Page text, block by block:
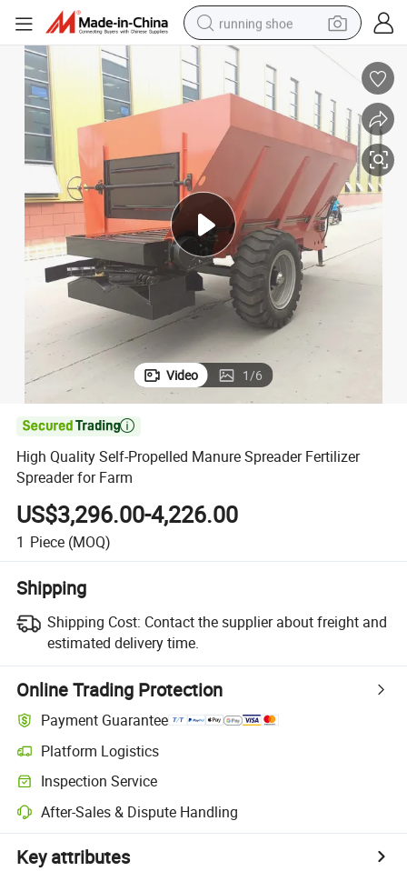
running shoe
electric scooter
weight loss capsule
wheel loader
pullover hoody
tshirt
basketball shoe
sport shoe
Video 1/6

High Quality Self-Propelled Manure Spreader Fertilizer
Spreader for Farm
US$3,296.00-4,226.00
1 Piece (MOQ)
Shipping
Shipping Cost: Contact the supplier about freight and
estimated delivery time.
Online Trading Protection
Payment Guarantee
Platform Logistics
Inspection Service
After-Sales & Dispute Handling
Key attributes